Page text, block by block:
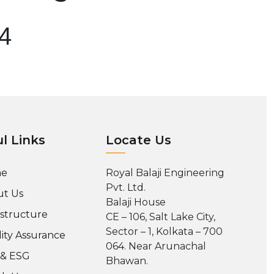
Links
Us
Assurance
ESG
Locate Us
Royal Balaji Engineering
Pvt. Ltd.
Balaji House
CE – 106, Salt Lake City,
Sector – 1, Kolkata – 700
064. Near Arunachal
Bhawan.